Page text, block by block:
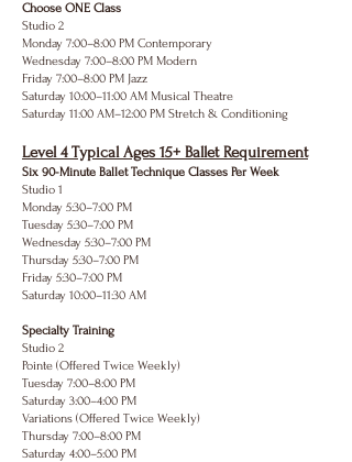
Choose ONE Class
Studio 2
Monday 7:00–8:00 PM Contemporary
Wednesday 7:00–8:00 PM Modern
Friday 7:00–8:00 PM Jazz
Saturday 10:00–11:00 AM Musical Theatre
Saturday 11:00 AM–12:00 PM Stretch & Conditioning
Level 4 Typical Ages 15+ Ballet Requirement
Six 90-Minute Ballet Technique Classes Per Week
Studio 1
Monday 5:30–7:00 PM
Tuesday 5:30–7:00 PM
Wednesday 5:30–7:00 PM
Thursday 5:30–7:00 PM
Friday 5:30–7:00 PM
Saturday 10:00–11:30 AM
Specialty Training
Studio 2
Pointe (Offered Twice Weekly)
Tuesday 7:00–8:00 PM
Saturday 3:00–4:00 PM
Variations (Offered Twice Weekly)
Thursday 7:00–8:00 PM
Saturday 4:00–5:00 PM